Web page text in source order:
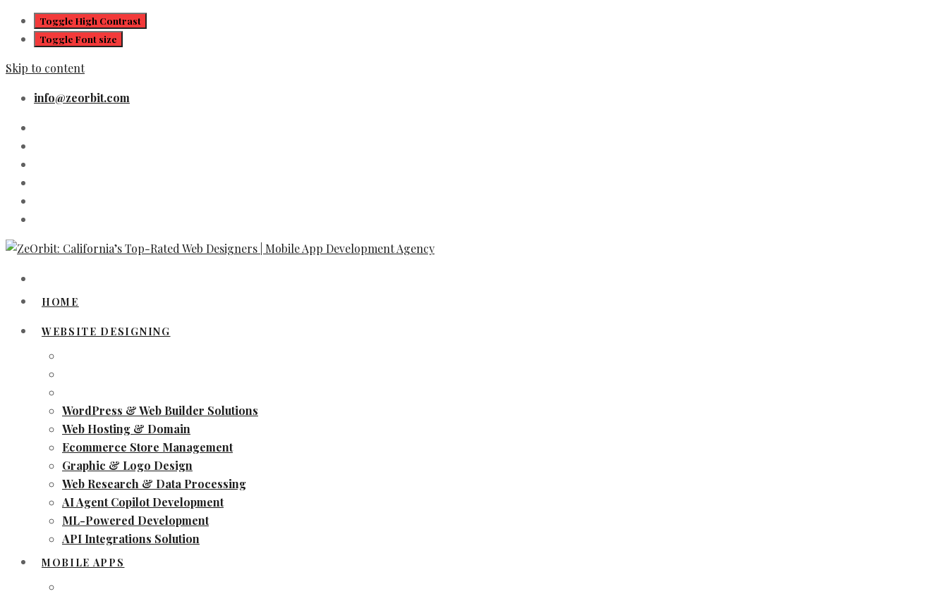
Toggle High Contrast
Toggle Font size
Skip to content
info@zeorbit.com
HOME
WEBSITE DESIGNING
WordPress & Web Builder Solutions
Web Hosting & Domain
Ecommerce Store Management
Graphic & Logo Design
Web Research & Data Processing
AI Agent Copilot Development
ML-Powered Development
API Integrations Solution
MOBILE APPS